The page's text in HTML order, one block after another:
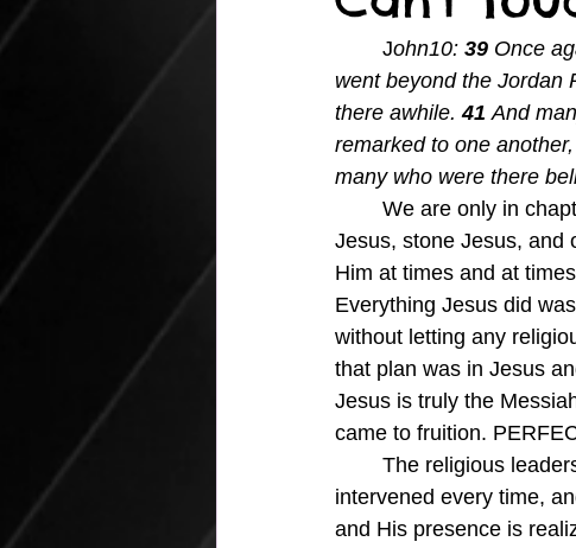
	J
ohn10: 39 Once
went beyond the Jordan
there awhile. 41 And
remarked to one
many who were there
We are only in
Jesus, stone Jesus, and
Him at times and at
Everything Jesus did
without letting any
that plan was in Jesus
Jesus is truly the
came to fruition.
intervened every time,
and His presence is